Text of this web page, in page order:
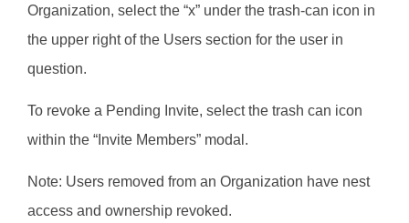
Organization, select the “x” under the trash-can icon in
the upper right of the Users section for the user in
question.
To revoke a Pending Invite, select the trash can icon
within the “Invite Members” modal.
Note: Users removed from an Organization have nest
access and ownership revoked.